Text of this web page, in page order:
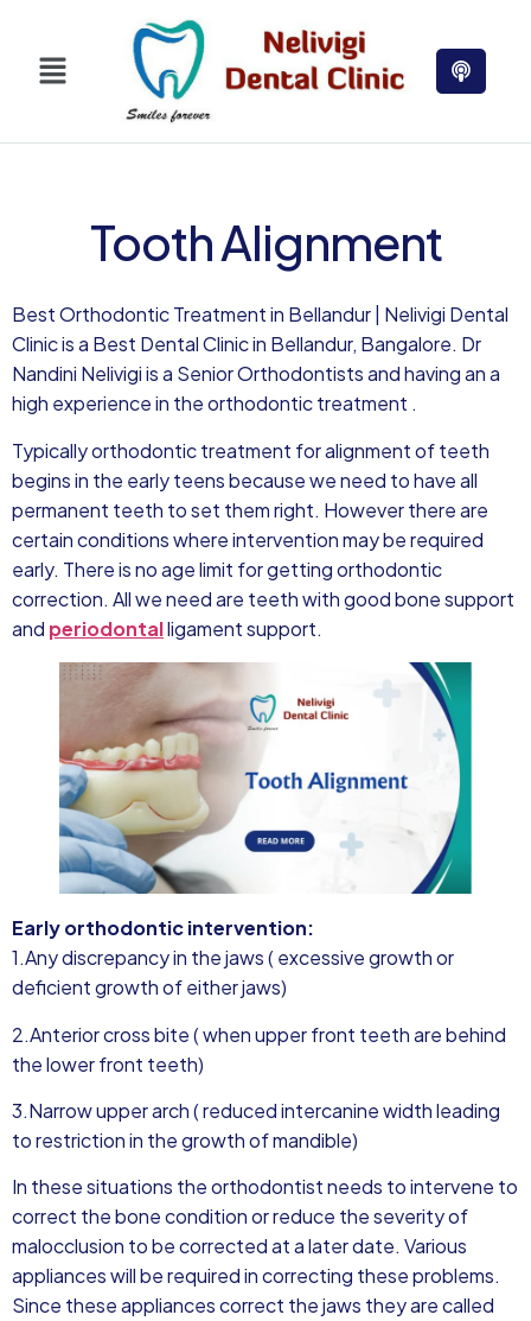
Tooth Alignment
Best Orthodontic Treatment in Bellandur | Nelivigi Dental
Clinic is a Best Dental Clinic in Bellandur, Bangalore. Dr
Nandini Nelivigi is a Senior Orthodontists and having an a
high experience in the orthodontic treatment .
Typically orthodontic treatment for alignment of teeth
begins in the early teens because we need to have all
permanent teeth to set them right. However there are
certain conditions where intervention may be required
early. There is no age limit for getting orthodontic
correction. All we need are teeth with good bone support
and periodontalligament support.
Early orthodontic intervention:
1.Any discrepancy in the jaws ( excessive growth or
deficient growth of either jaws)
2.Anterior cross bite ( when upper front teeth are behind
the lower front teeth)
3.Narrow upper arch ( reduced intercanine width leading
to restriction in the growth of mandible)
In these situations the orthodontist needs to intervene to
correct the bone condition or reduce the severity of
malocclusion to be corrected at a later date. Various
appliances will be required in correcting these problems.
Since these appliances correct the jaws they are called